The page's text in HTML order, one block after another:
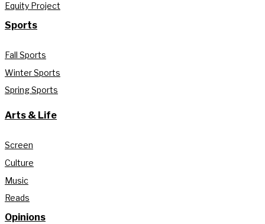
Equity Project
Sports
Fall Sports
Winter Sports
Spring Sports
Arts & Life
Screen
Culture
Music
Reads
Opinions